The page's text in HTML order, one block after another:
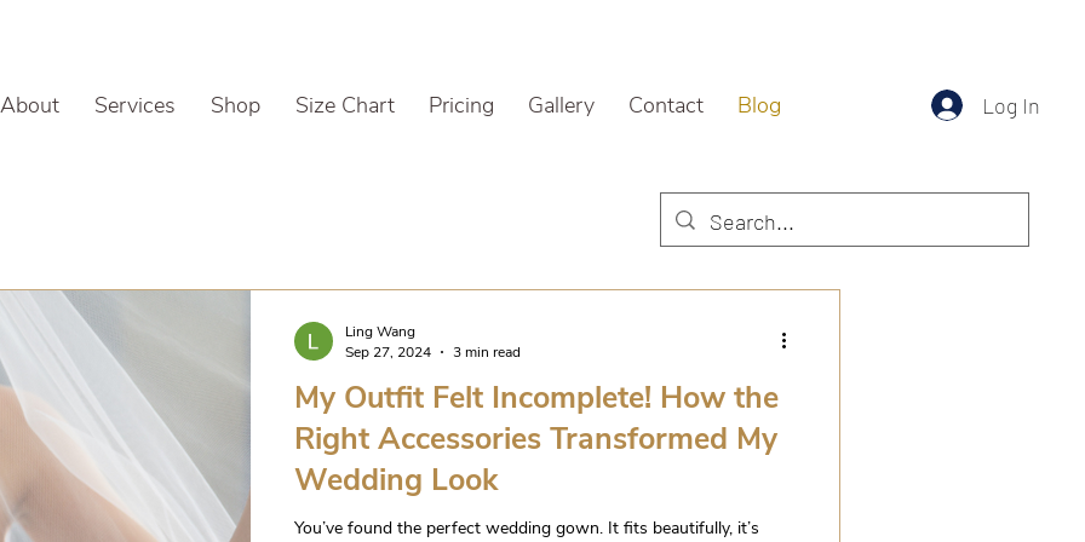
About Services Shop Size Chart Pricing Gallery Contact Blog Log In
My Outfit Felt Incomplete! How the
Right Accessories Transformed My
Wedding Look
You’ve found the perfect wedding gown. It fits beautifully, it’s
Ling Wang
Sep 27, 2024
3 min read